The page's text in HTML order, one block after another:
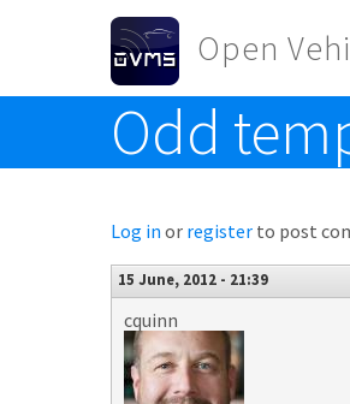
Skip to main content
Open
Toggle menu
Odd
Log in or register to post
15 June, 2012 - 21:39
cquinn